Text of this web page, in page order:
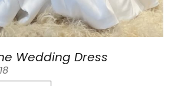
Wedding Dress